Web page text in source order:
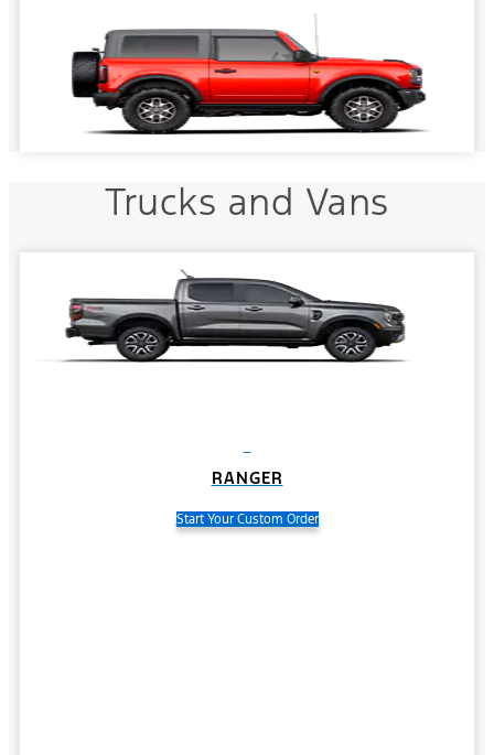
Trucks and Vans
RANGER
Start Your Custom Order